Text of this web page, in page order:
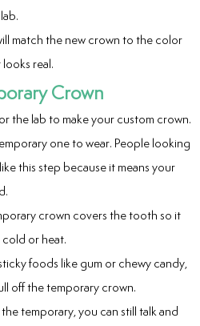
match the new crown to the color
real.
Crown
the lab to make your custom crown.
one to wear. People looking
like this step because it means your
crown covers the tooth so it
cold or heat.
foods like gum or chewy candy,
off the temporary crown.
temporary, you can still talk and